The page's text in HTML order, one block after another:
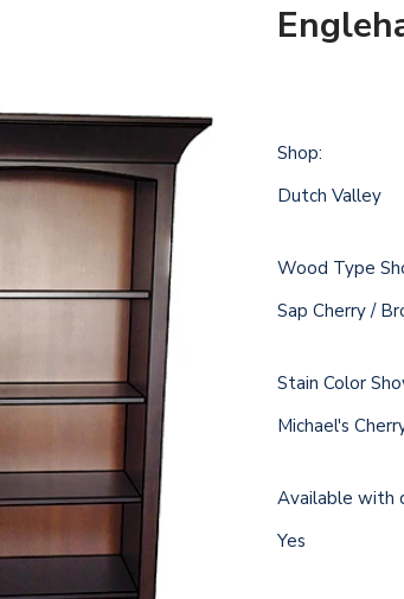
Shop:
Dutch Valley
Wood Type
Sap Cherry /
Stain Color
Michael's
Available with
Yes